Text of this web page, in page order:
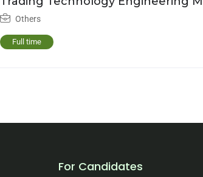
Others
Full time
For Candidates